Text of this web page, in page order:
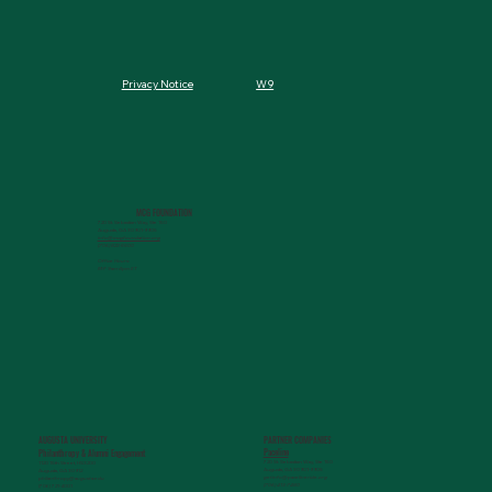
MCG FOUNDATION
720 St. Sebastian Way, Ste 150
Augusta, GA 30901-9905
info@mcgfoundation.org
M-F 9am-4pm ET
AUGUSTA UNIVERSITY
Philanthropy & Alumni Engagement
1120 15th Street, HS3200
Augusta, GA 30912
philanthropy@augusta.edu
(706) 721-4001
PARTNER COMPANIES
Paceline
720 St. Sebastian Way, Ste 150
Augusta, GA 30901-9905
getinfo@pacelineride.org
Privacy Notice W9